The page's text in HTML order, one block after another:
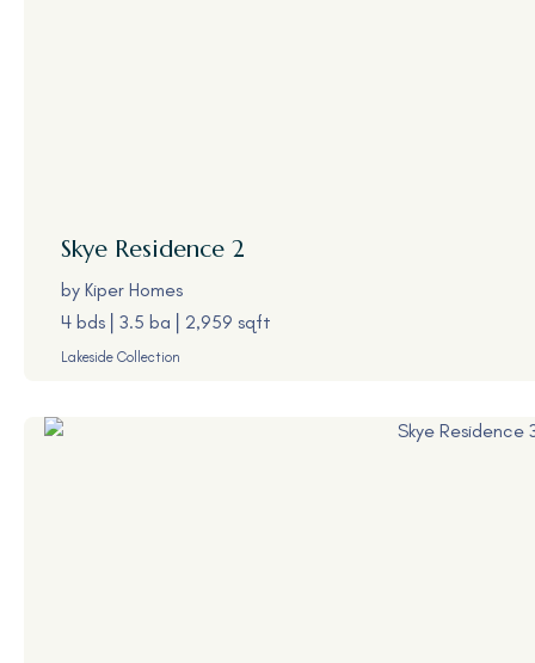
SkyeResidence 2
by Kiper Homes
4 bds
3.5 ba 2,959 sqft
Lakeside Collection